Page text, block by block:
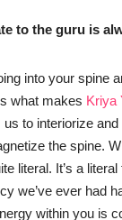
to the guru is
into your spine
what makes Kriya
to interiorize
the spine.
literal. It’s a
we’ve ever had
within you is